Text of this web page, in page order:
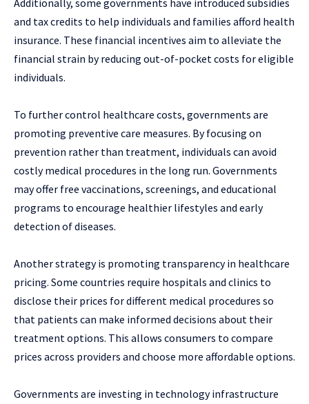
and tax credits to help individuals and families afford health
insurance. These financial incentives aim to alleviate the
financial strain by reducing out-of-pocket costs for eligible
individuals.
To further control healthcare costs, governments are
promoting preventive care measures. By focusing on
prevention rather than treatment, individuals can avoid
costly medical procedures in the long run. Governments
may offer free vaccinations, screenings, and educational
programs to encourage healthier lifestyles and early
detection of diseases.
Another strategy is promoting transparency in healthcare
pricing. Some countries require hospitals and clinics to
disclose their prices for different medical procedures so
that patients can make informed decisions about their
treatment options. This allows consumers to compare
prices across providers and choose more affordable options.
Governments are investing in technology infrastructure